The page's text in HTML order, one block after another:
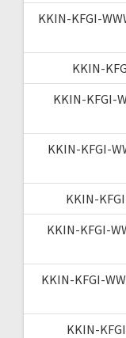
KKIN-KFGI-
KKIN-
KKIN-KFGI-
KKIN-KFGI-
KKIN-
KKIN-KFGI-
KKIN-KFGI-
KKIN-